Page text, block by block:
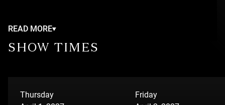
starting point of a journey between intimate memory and
collective history. The dramaturgy unfolds across three
timelines: the 1980s, marked by the emergence of AIDS;
global pandemic that revives fears, reflexes, and stigmas.
Blending documentary and fiction, the narrative retraces
READ MORE
SHOW TIMES
Thursday
Friday